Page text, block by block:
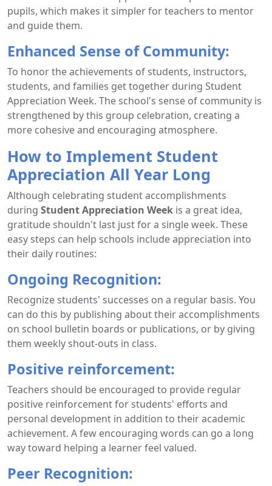
pupils, which makes it simpler for teachers to mentor
and guide them.
Enhanced Sense of Community:
To honor the achievements of students, instructors,
students, and families get together during Student
Appreciation Week. The school's sense of community is
strengthened by this group celebration, creating a
more cohesive and encouraging atmosphere.
How to Implement Student
Appreciation All Year Long
Although celebrating student accomplishments
during Student Appreciation Week is a great idea,
gratitude shouldn't last just for a single week. These
easy steps can help schools include appreciation into
their daily routines:
Ongoing Recognition:
Recognize students' successes on a regular basis. You
can do this by publishing about their accomplishments
on school bulletin boards or publications, or by giving
them weekly shout-outs in class.
Positive reinforcement:
Teachers should be encouraged to provide regular
positive reinforcement for students' efforts and
personal development in addition to their academic
achievement. A few encouraging words can go a long
way toward helping a learner feel valued.
Peer Recognition: